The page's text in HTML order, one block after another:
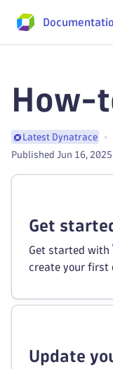
How-
Latest Dynatrace
Published Jun 16, 2025
Get
Get started with
create your first
Update